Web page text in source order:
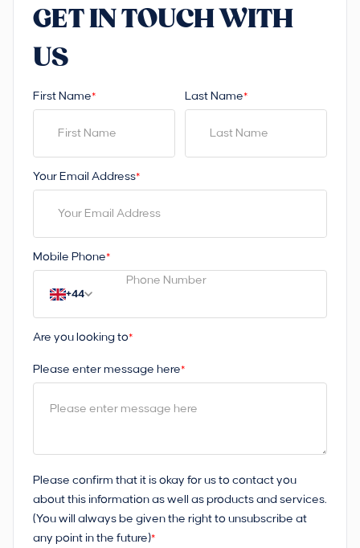
GET IN TOUCH WITH
US
First Name* Last Name*
Your Email Address*
Mobile Phone*
+44
Are you looking to*
Please enter message here*
Please confirm that it is okay for us to contact you
about this information as well as products and services.
(You will always be given the right to unsubscribe at
any point in the future)*